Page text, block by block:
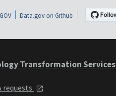
Data.gov on Github
Transformation Services
requests